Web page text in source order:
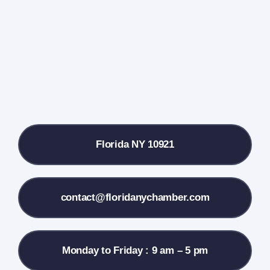
Membership Info
Contact Us
Florida NY 10921
contact@floridanychamber.com
Monday to Friday : 9 am – 5 pm